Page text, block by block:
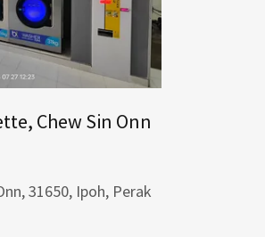
Chew Sin Onn
31650, Ipoh, Perak